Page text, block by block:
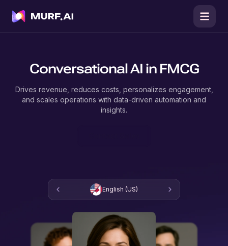
Conversational AI in FMCG
Drives revenue, reduces costs, personalizes engagement,
and scales operations with data-driven automation and
insights.
English (US)